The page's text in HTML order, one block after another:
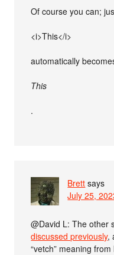
Of course you can;
<i>This</i>
automatically
This
.
Brett says
July 25,
@David L: The other
discussed previously,
“vetch” meaning